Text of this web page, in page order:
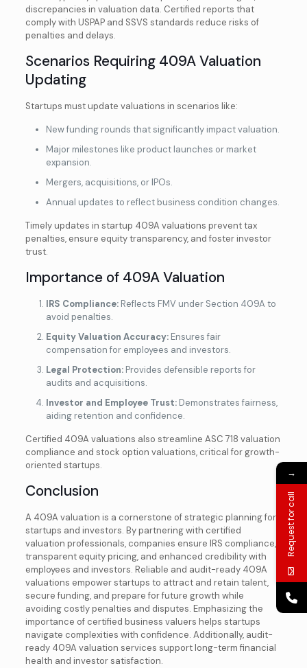
discrepancies in valuation data. Certified reports that
comply with USPAP and SSVS standards reduce risks of
penalties and delays.
Scenarios Requiring 409A Valuation
Updating
Startups must update valuations in scenarios like:
New funding rounds that significantly impact valuation.
Major milestones like product launches or market
expansion.
Mergers, acquisitions, or IPOs.
Annual updates to reflect business condition changes.
Timely updates in startup 409A valuations prevent tax
penalties, ensure equity transparency, and foster investor
trust.
Importance of 409A Valuation
IRS Compliance:Reflects FMV under Section 409A to
avoid penalties.
Equity Valuation Accuracy:Ensures fair
compensation for employees and investors.
Legal Protection:Provides defensible reports for
audits and acquisitions.
Investor and Employee Trust:Demonstrates fairness,
aiding retention and confidence.
Certified 409A valuations also streamline ASC 718 valuation
compliance and stock option valuations, critical for growth-
oriented startups.
Conclusion
A 409A valuation is a cornerstone of strategic planning for
startups and investors. By partnering with certified
valuation professionals, companies ensure IRS compliance,
transparent equity pricing, and enhanced credibility with
employees and investors. Reliable and audit-ready 409A
valuations empower startups to attract and retain talent,
secure funding, and prepare for future growth while
avoiding costly penalties and disputes. Emphasizing the
importance of certified business valuers helps startups
navigate complexities with confidence. Additionally, audit-
ready 409A valuation services support long-term financial
health and investor satisfaction.
✕
409A Valuations You Can Trust
Certified by Experts, Not Software.
experts.
MRICS)
+1
→
Request for call